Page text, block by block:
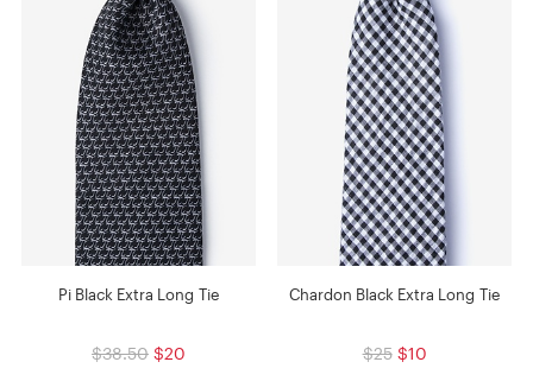
Pi Black Extra Long Tie
$38.50 $20
Chardon Black Extra Long Tie
$25 $10